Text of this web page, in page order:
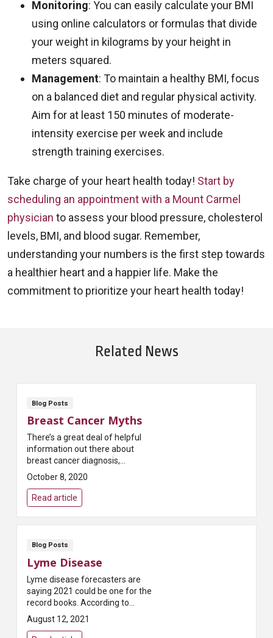
Monitoring: You can easily calculate your BMI
using online calculators or formulas that divide
your weight in kilograms by your height in
meters squared.
Management: To maintain a healthy BMI, focus
on a balanced diet and regular physical activity.
Aim for at least 150 minutes of moderate-
intensity exercise per week and include
strength training exercises.
Take charge of your heart health today! Start by
scheduling an appointment with a Mount Carmel
physician to assess your blood pressure, cholesterol
levels, BMI, and blood sugar. Remember,
understanding your numbers is the first step towards
a healthier heart and a happier life. Make the
commitment to prioritize your heart health today!
Related News
Blog Posts
Breast Cancer Myths
There’s a great deal of helpful
information out there about
breast cancer diagnosis,
treatment and recovery.
Unfortunately, there’s also a lot
of misinformation. Th...
October 8, 2020
Read article
Blog Posts
Lyme Disease
Lyme disease forecasters are
saying 2021 could be one for the
record books. According to
Pest.org, which publishes a
yearly forecast on tick
August 12, 2021